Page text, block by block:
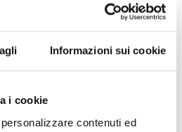
Informazioni sui cookie
i cookie
contenuti ed